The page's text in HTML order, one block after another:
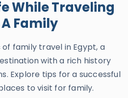
Family
family travel in Egypt, a
with a rich history
Explore tips for a successful
to visit for family.